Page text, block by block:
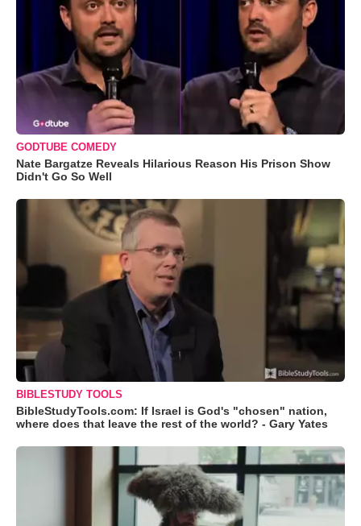
GODTUBE COMEDY
Nate Bargatze Reveals Hilarious Reason His Prison Show
Didn't Go So Well
BIBLESTUDY TOOLS
BibleStudyTools.com: If Israel is God's "chosen" nation,
where does that leave the rest of the world? - Gary Yates